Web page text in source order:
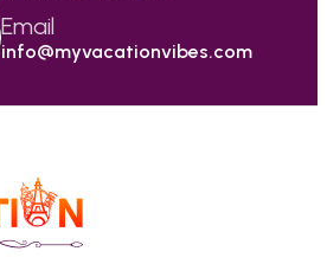
Email
info@myvacationvibes.com